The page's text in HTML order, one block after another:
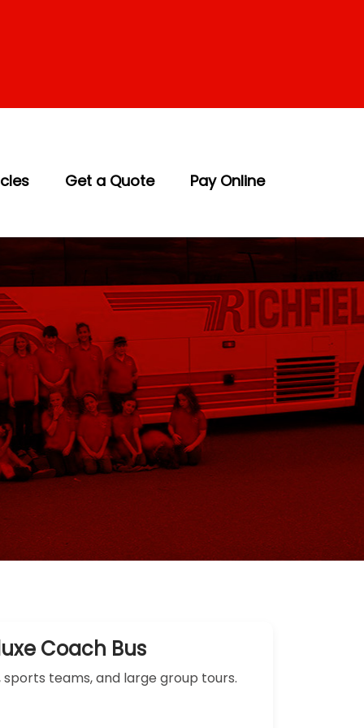
Get a Quote Pay Online
Coach Bus
teams, and large group tours.